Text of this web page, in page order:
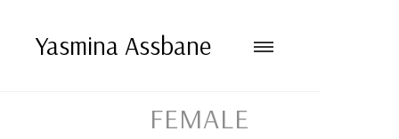
Yasmina Assbane
FEMALE